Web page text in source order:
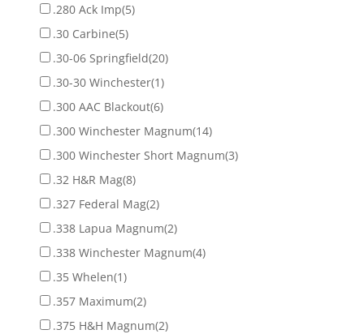
.280 Ack Imp(5)
.30 Carbine(5)
.30-06 Springfield(20)
.30-30 Winchester(1)
.300 AAC Blackout(6)
.300 Winchester Magnum(14)
.300 Winchester Short Magnum(3)
.32 H&R Mag(8)
.327 Federal Mag(2)
.338 Lapua Magnum(2)
.338 Winchester Magnum(4)
.35 Whelen(1)
.357 Maximum(2)
.375 H&H Magnum(2)